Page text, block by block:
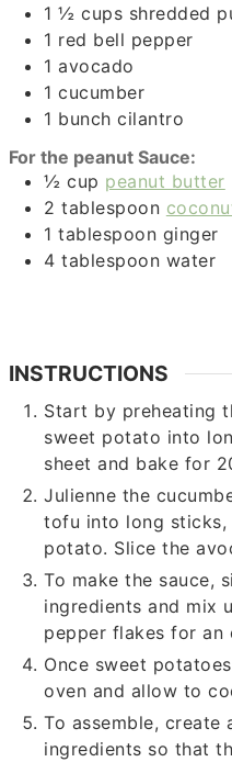
1 ½ cups shredded
1 red bell pepper
1 avocado
1 cucumber
1 bunch cilantro
For the peanut Sauce:
½ cup peanut butter
2 tablespoon
1 tablespoon ginger
4 tablespoon water
INSTRUCTIONS
Start by preheating
sweet potato into
sheet and bake for
Julienne the
tofu into long sticks,
potato. Slice the
To make the sauce,
ingredients and mix
pepper flakes for an
Once sweet
oven and allow to
To assemble,
ingredients so that